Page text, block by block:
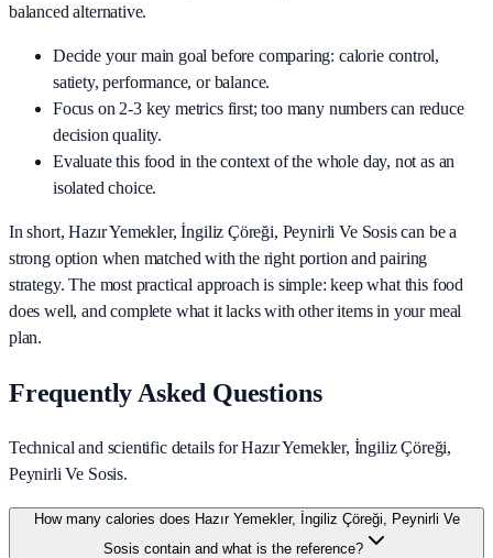
balanced alternative.
Decide your main goal before comparing: calorie control,
satiety, performance, or balance.
Focus on 2-3 key metrics first; too many numbers can reduce
decision quality.
Evaluate this food in the context of the whole day, not as an
isolated choice.
In short,Hazır Yemekler, İngiliz Çöreği, Peynirli Ve Sosiscan be a
strong option when matched with the right portion and pairing
strategy. The most practical approach is simple: keep what this food
does well, and complete what it lacks with other items in your meal
plan.
Frequently Asked Questions
Technical and scientific details for Hazır Yemekler, İngiliz Çöreği,
Peynirli Ve Sosis.
How many calories does Hazır Yemekler, İngiliz Çöreği, Peynirli Ve
Sosis contain and what is the reference?